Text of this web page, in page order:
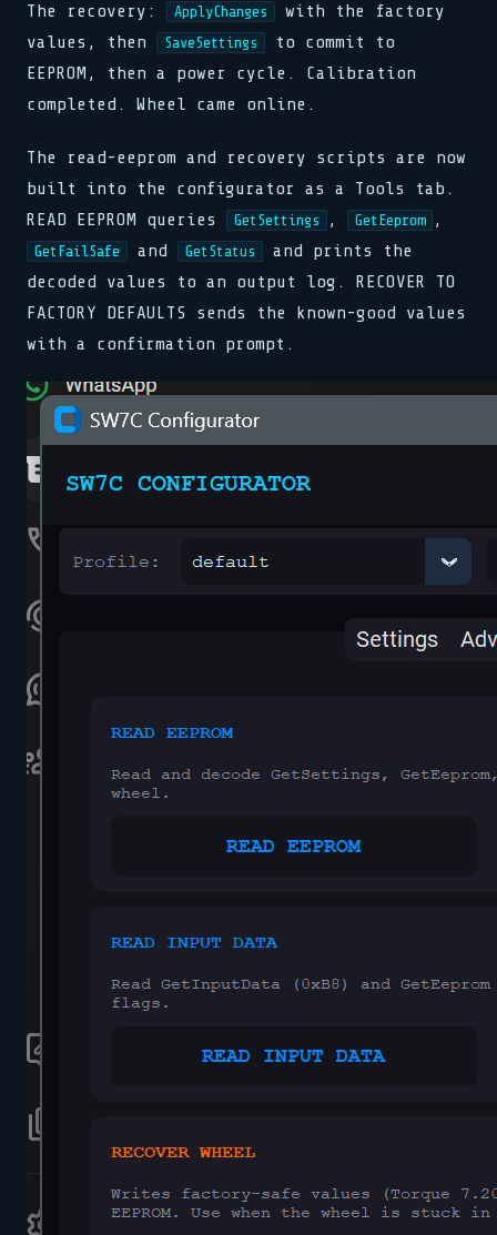
The recovery: ApplyChanges
with the factory
values, then
SaveSettings
to commit to
EEPROM, then a power cycle. Calibration
completed. Wheel came online.
The read-eeprom and recovery scripts are now
built into the configurator as a Tools tab.
READ EEPROM queries
GetSettings , GetEeprom ,
GetFailSafe and GetStatus
and prints the
decoded values to an output log. RECOVER TO
FACTORY DEFAULTS sends the known-good values
with a confirmation prompt.